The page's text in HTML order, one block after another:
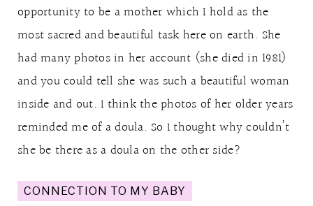
opportunity to be a mother which I hold as the
most sacred and beautiful task here on earth. She
had many photos in her account (she died in 1981)
and you could tell she was such a beautiful woman
inside and out. I think the photos of her older years
reminded me of a doula. So I thought why couldn’t
she be there as a doula on the other side?
CONNECTION TO MY BABY